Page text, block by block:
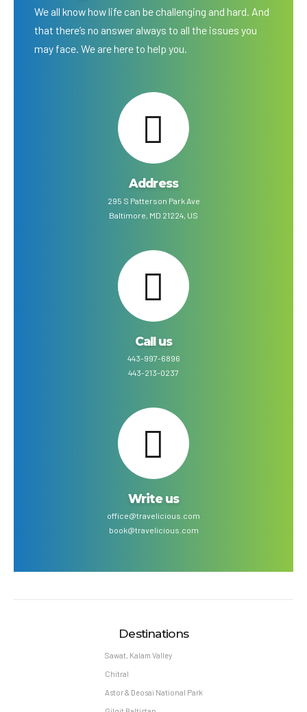
We all know how life can be challenging and hard. And
that there’s no answer always to all the issues you
may face. We are here to help you.
Address
295 S Patterson Park Ave
Baltimore, MD 21224, US
Call us
443-997-6896
443-213-0237
Write us
office@travelicious.com
book@travelicious.com
Destinations
Sawat, Kalam Valley
Chitral
Astor & Deosai National Park